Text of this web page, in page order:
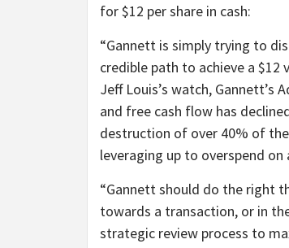
for $12 per share in cash:
“Gannett is simply trying to
credible path to achieve a $12
Jeff Louis’s watch, Gannett’s
and free cash flow has
destruction of over 40% of
leveraging up to overspend
“Gannett should do the right
towards a transaction, or in
strategic review process to